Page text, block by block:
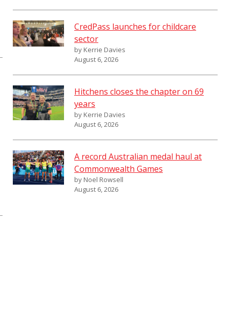
CredPass launches for childcare
sector
by Kerrie Davies
August 6, 2026
Hitchens closes the chapter on 69
years
by Kerrie Davies
August 6, 2026
A record Australian medal haul at
Commonwealth Games
by Noel Rowsell
August 6, 2026